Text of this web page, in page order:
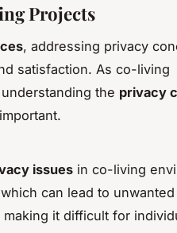
Projects
, addressing privacy
satisfaction. As co-living
the privacy
issues in co-living
can lead to
it difficult for